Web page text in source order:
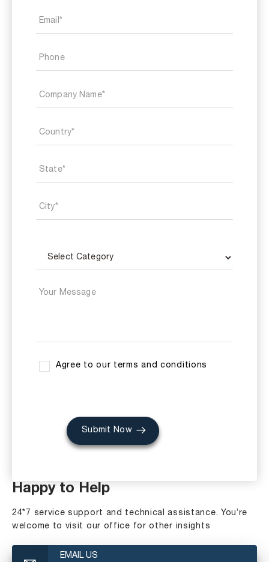
Agree to our terms and conditions
Submit Now
Happy to Help
24*7 service support and technical assistance. You’re
welcome to visit our office for other insights
EMAIL US